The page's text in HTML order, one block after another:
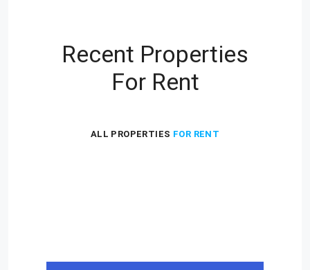
Recent Properties
For Rent
ALL PROPERTIES FOR RENT